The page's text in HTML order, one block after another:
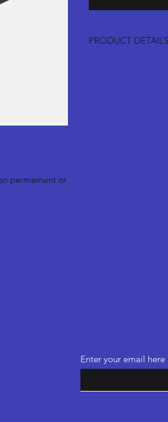
permement or
PRODUCT DETAILS
Enter your email here